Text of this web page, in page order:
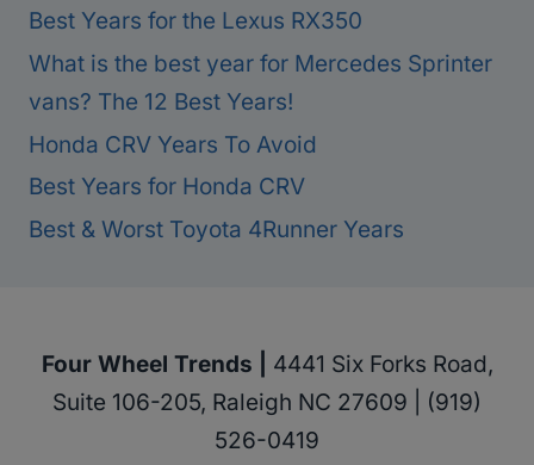
Best Years for the Lexus RX350
What is the best year for Mercedes Sprinter
vans? The 12 Best Years!
Honda CRV Years To Avoid
Best Years for Honda CRV
Best & Worst Toyota 4Runner Years
Four Wheel Trends | 4441 Six Forks Road,
Suite 106-205, Raleigh NC 27609 | (919)
526-0419